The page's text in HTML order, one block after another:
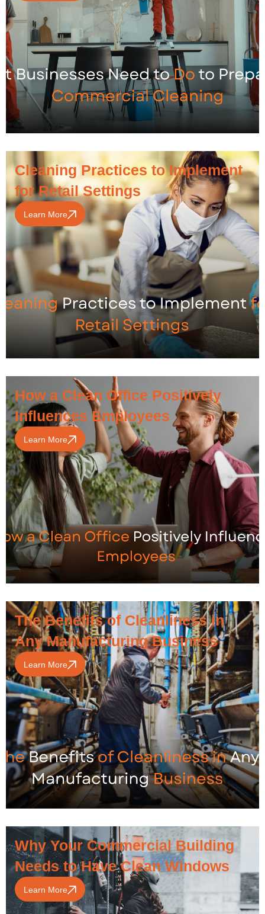
Cleaning Practices to Implement
for Retail Settings
Learn More
How a Clean Office Positively
Influences Employees
Learn More
The Benefits of Cleanliness in
Any Manufacturing Business
Learn More
Why Your Commercial Building
Needs to Have Clean Windows
Learn More